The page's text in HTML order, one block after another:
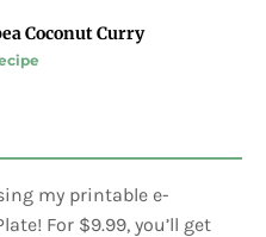
Coconut Curry
my printable e-
For $9.99, you’ll get